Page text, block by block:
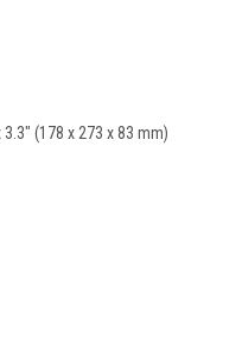
3.3" (178 x 273 x 83 mm)